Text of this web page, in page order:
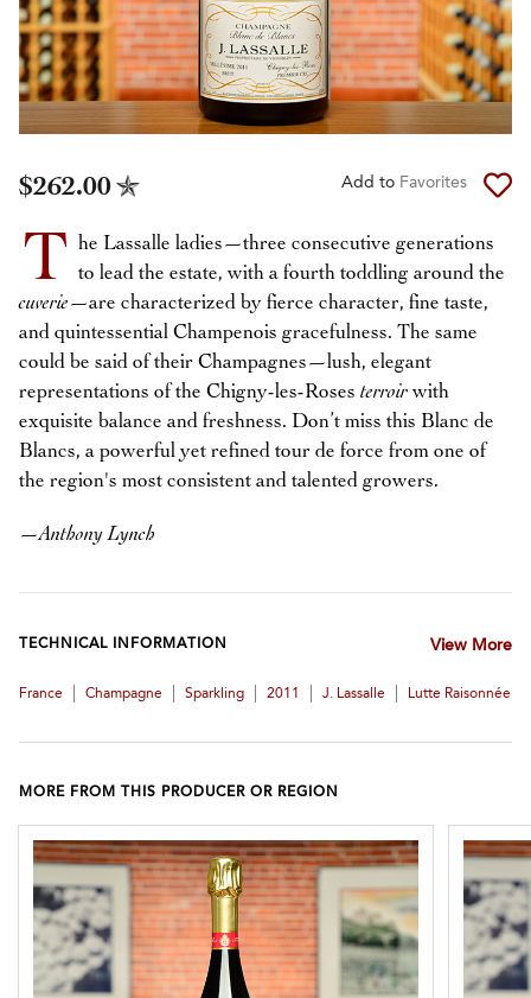
$262.00 Add to Favorites
T he Lassalle ladies—three consecutive generations
to lead the estate, with a fourth toddling around the
cuverie—are characterized by fierce character, fine taste,
and quintessential Champenois gracefulness. The same
could be said of their Champagnes—lush, elegant
representations of the Chigny-les-Roses terroirwith
exquisite balance and freshness. Don’t miss this Blanc de
Blancs, a powerful yet refined tour de force from one of
the region's most consistent and talented growers.
—Anthony Lynch
TECHNICAL INFORMATION View More
France Champagne Sparkling 2011 J. Lassalle Lutte Raisonnée
MORE FROM THIS PRODUCER OR REGION